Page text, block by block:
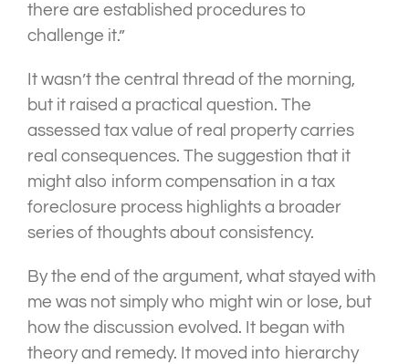
there are established procedures to
challenge it.”
It wasn’t the central thread of the morning,
but it raised a practical question. The
assessed tax value of real property carries
real consequences. The suggestion that it
might also inform compensation in a tax
foreclosure process highlights a broader
series of thoughts about consistency.
By the end of the argument, what stayed with
me was not simply who might win or lose, but
how the discussion evolved. It began with
theory and remedy. It moved into hierarchy